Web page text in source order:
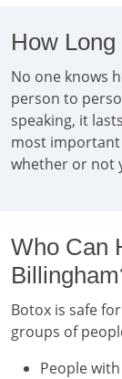
How
No one knows
person to
speaking, it
most
whether or not
Who Can
Botox is safe
groups of
People